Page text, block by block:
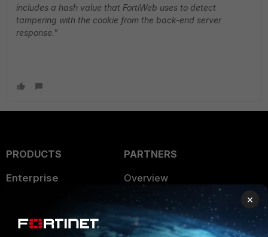
includes a hash value that FortiWeb uses to detect
tampering with the cookie from the back-end server
response."
PRODUCTS
Enterprise
User and Device Security
PARTNERS
Overview
Alliances Ecosystem
Find a Partner
×